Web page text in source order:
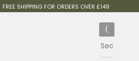
FREE SHIPPING FOR ORDERS OVER £149